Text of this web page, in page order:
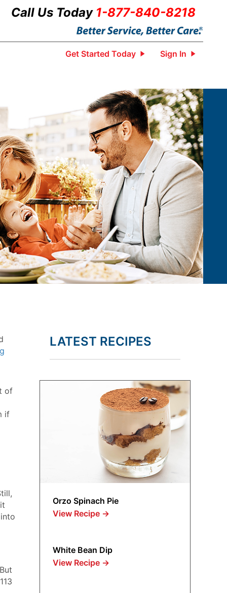
Call Us Today 1-877-840-8218
Get Started Today Sign In
of
if
LATEST RECIPES
Orzo Spinach Pie
View Recipe →
White Bean Dip
View Recipe →